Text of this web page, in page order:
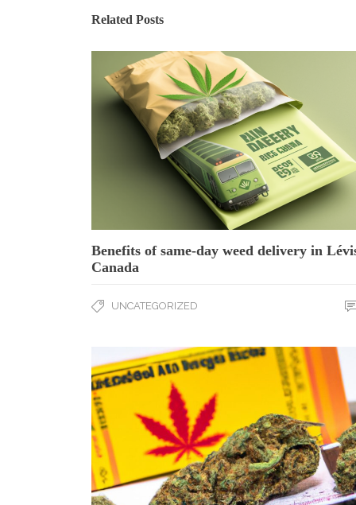
Related Posts
Benefits of same-day weed delivery in
Canada
UNCATEGORIZED